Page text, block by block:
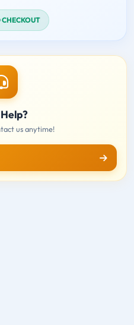
CHECKOUT
us anytime!